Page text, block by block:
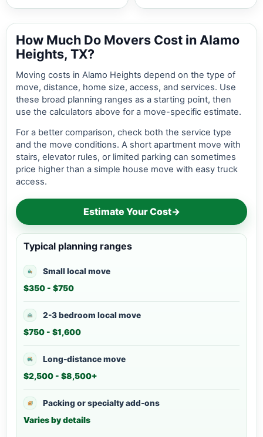
How Much Do Movers Cost in Alamo
Heights, TX?
Moving costs in Alamo Heights depend on the type of
move, distance, home size, access, and services. Use
these broad planning ranges as a starting point, then
use the calculators above for a move-specific estimate.
For a better comparison, check both the service type
and the move conditions. A short apartment move with
stairs, elevator rules, or limited parking can sometimes
price higher than a simple house move with easy truck
access.
Estimate Your Cost→
Typical planning ranges
Small local move
$350 - $750
2-3 bedroom local move
$750 - $1,600
Long-distance move
$2,500 - $8,500+
Packing or specialty add-ons
Varies by details